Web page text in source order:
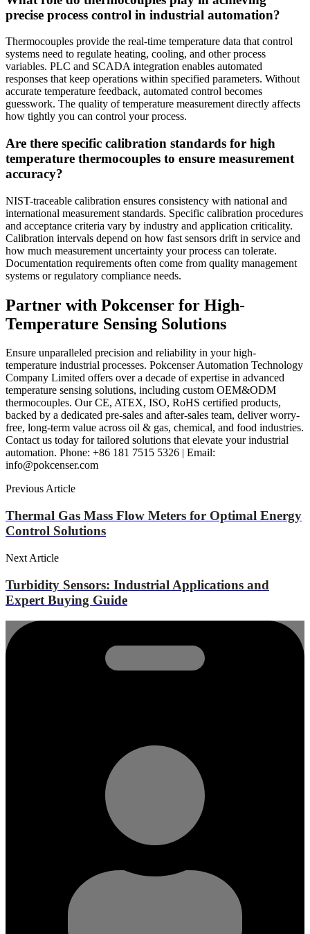
precise process control in industrial automation?
Thermocouples provide the real-time temperature data that control
systems need to regulate heating, cooling, and other process
variables. PLC and SCADA integration enables automated
responses that keep operations within specified parameters. Without
accurate temperature feedback, automated control becomes
guesswork. The quality of temperature measurement directly affects
how tightly you can control your process.
Are there specific calibration standards for high
temperature thermocouples to ensure measurement
accuracy?
NIST-traceable calibration ensures consistency with national and
international measurement standards. Specific calibration procedures
and acceptance criteria vary by industry and application criticality.
Calibration intervals depend on how fast sensors drift in service and
how much measurement uncertainty your process can tolerate.
Documentation requirements often come from quality management
systems or regulatory compliance needs.
Partner with Pokcenser for High-
Temperature Sensing Solutions
Ensure unparalleled precision and reliability in your high-
temperature industrial processes. Pokcenser Automation Technology
Company Limited offers over a decade of expertise in advanced
temperature sensing solutions, including custom OEM&ODM
thermocouples. Our CE, ATEX, ISO, RoHS certified products,
backed by a dedicated pre-sales and after-sales team, deliver worry-
free, long-term value across oil & gas, chemical, and food industries.
Contact us today for tailored solutions that elevate your industrial
automation. Phone: +86 181 7515 5326 | Email:
info@pokcenser.com
Previous Article
Thermal Gas Mass Flow Meters for Optimal Energy
Control Solutions
Next Article
Turbidity Sensors: Industrial Applications and
Expert Buying Guide